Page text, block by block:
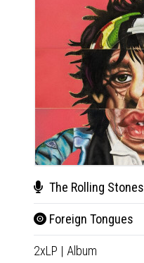
The Rolling Stones
Foreign Tongues
2xLP | Album